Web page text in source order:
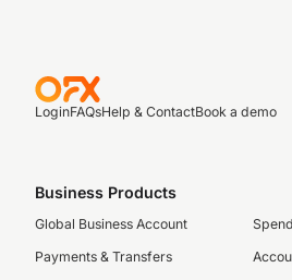
LoginFAQsHelp & ContactBook a demo
Business Products
Global Business Account
Payments & Transfers